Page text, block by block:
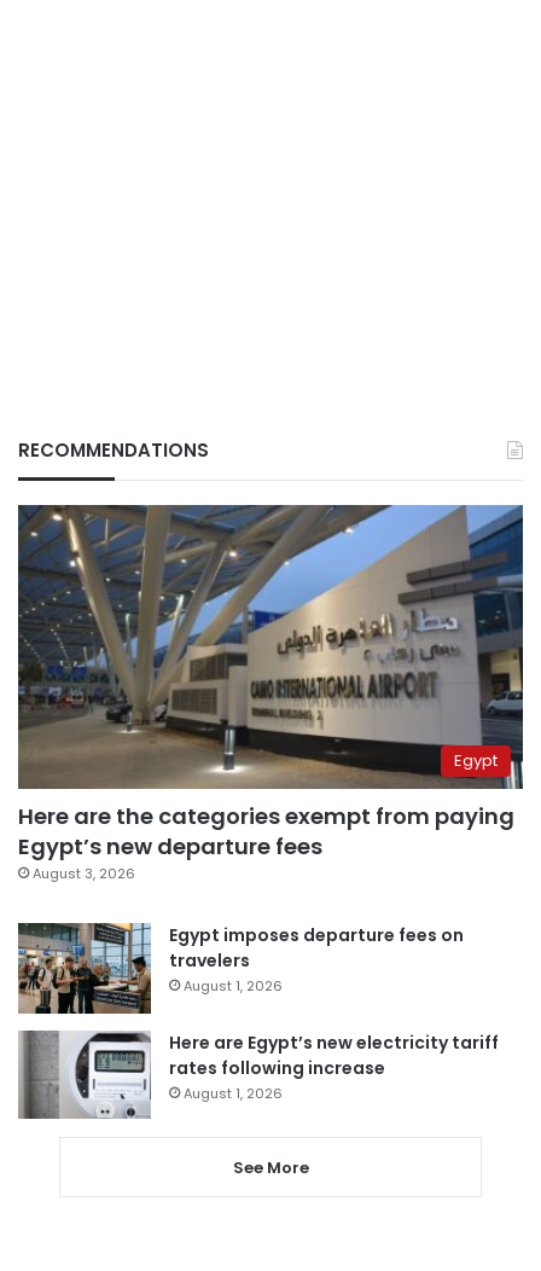
RECOMMENDATIONS
Egypt
Here are the categories exempt from paying
Egypt’s new departure fees
August 3, 2026
Egypt imposes departure fees on
travelers
August 1, 2026
Here are Egypt’s new electricity tariff
rates following increase
August 1, 2026
See More